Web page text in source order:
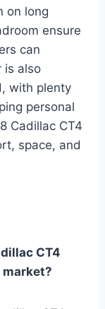
on long
ensure
can
is also
with plenty
personal
Cadillac CT4
space, and
CT4